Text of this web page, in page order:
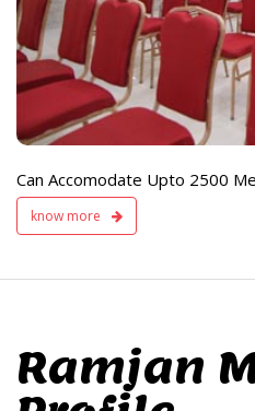
Can Accomodate Upto 2500
know more
Ramjan